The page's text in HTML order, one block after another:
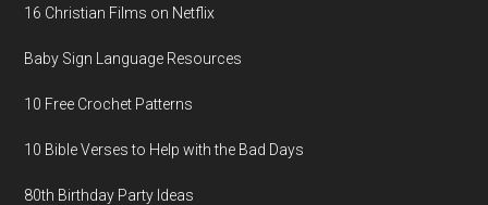
16 Christian Films on Netflix
Baby Sign Language Resources
10 Free Crochet Patterns
10 Bible Verses to Help with the Bad Days
80th Birthday Party Ideas